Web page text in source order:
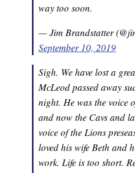
way too soon.
— Jim Brandstatter
September 10, 2019
Sigh. We have lost a
McLeod passed away
night. He was the voice
and now the Cavs and
voice of the Lions
loved his wife Beth and
work. Life is too short.